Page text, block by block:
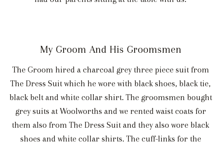
My Groom And His Groomsmen
The Groom hired a charcoal grey three piece suit from
The Dress Suit which he wore with black shoes, black tie,
black belt and white collar shirt. The groomsmen bought
grey suits at Woolworths and we rented waist coats for
them also from The Dress Suit and they also wore black
shoes and white collar shirts. The cuff-links for the